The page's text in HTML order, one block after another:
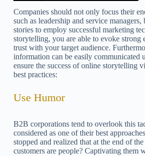
Companies should not only focus their
such as leadership and service managers,
stories to employ successful marketing
storytelling, you are able to evoke strong
trust with your target audience.
information can be easily communicated
ensure the success of online storytelling
best practices:
Use Humor
B2B corporations tend to overlook this
considered as one of their best
stopped and realized that at the end of
customers are people? Captivating them